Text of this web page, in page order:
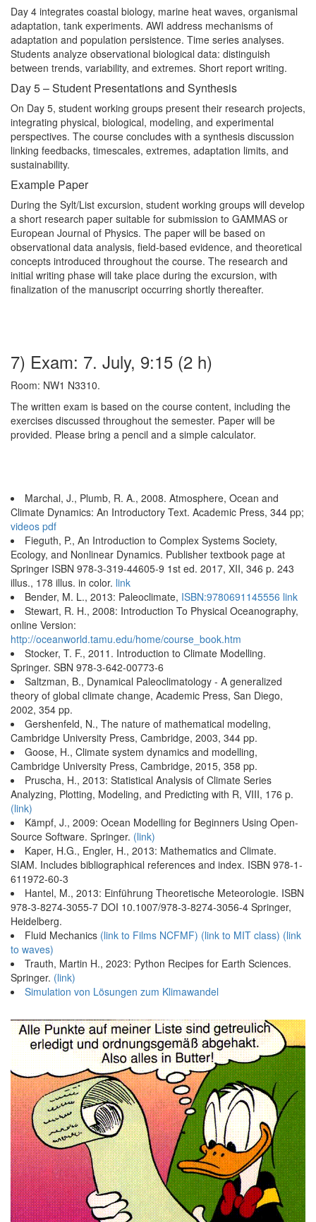
Day 4 integrates coastal biology, marine heat waves, organismal
adaptation, tank experiments. AWI address mechanisms of
adaptation and population persistence. Time series analyses.
Students analyze observational biological data: distinguish
between trends, variability, and extremes. Short report writing.
Day 5 – Student Presentations and Synthesis
On Day 5, student working groups present their research projects,
integrating physical, biological, modeling, and experimental
perspectives. The course concludes with a synthesis discussion
linking feedbacks, timescales, extremes, adaptation limits, and
sustainability.
Example Paper
During the Sylt/List excursion, student working groups will develop
a short research paper suitable for submission to GAMMAS or
European Journal of Physics. The paper will be based on
observational data analysis, field-based evidence, and theoretical
concepts introduced throughout the course. The research and
initial writing phase will take place during the excursion, with
finalization of the manuscript occurring shortly thereafter.
7) Exam: 7. July, 9:15 (2 h)
Room: NW1 N3310.
The written exam is based on the course content, including the
exercises discussed throughout the semester. Paper will be
provided. Please bring a pencil and a simple calculator.
Marchal, J., Plumb, R. A., 2008. Atmosphere, Ocean and
Climate Dynamics: An Introductory Text. Academic Press, 344 pp;
videos pdf
Fieguth, P., An Introduction to Complex Systems Society,
Ecology, and Nonlinear Dynamics. Publisher textbook page at
Springer ISBN 978-3-319-44605-9 1st ed. 2017, XII, 346 p. 243
illus., 178 illus. in color. link
Bender, M. L., 2013: Paleoclimate, ISBN:9780691145556 link
Stewart, R. H., 2008: Introduction To Physical Oceanography,
online Version:
http://oceanworld.tamu.edu/home/course_book.htm
Stocker, T. F., 2011. Introduction to Climate Modelling.
Springer. SBN 978-3-642-00773-6
Saltzman, B., Dynamical Paleoclimatology - A generalized
theory of global climate change, Academic Press, San Diego,
2002, 354 pp.
Gershenfeld, N., The nature of mathematical modeling,
Cambridge University Press, Cambridge, 2003, 344 pp.
Goose, H., Climate system dynamics and modelling,
Cambridge University Press, Cambridge, 2015, 358 pp.
Pruscha, H., 2013: Statistical Analysis of Climate Series
Analyzing, Plotting, Modeling, and Predicting with R, VIII, 176 p.
(link)
Kämpf, J., 2009: Ocean Modelling for Beginners Using Open-
Source Software. Springer. (link)
Kaper, H.G., Engler, H., 2013: Mathematics and Climate.
SIAM. Includes bibliographical references and index. ISBN 978-1-
611972-60-3
Hantel, M., 2013: Einführung Theoretische Meteorologie. ISBN
978-3-8274-3055-7 DOI 10.1007/978-3-8274-3056-4 Springer,
Heidelberg.
Fluid Mechanics (link to Films NCFMF) (link to MIT class) (link
to waves)
Trauth, Martin H., 2023: Python Recipes for Earth Sciences.
Springer. (link)
Simulation von Lösungen zum Klimawandel